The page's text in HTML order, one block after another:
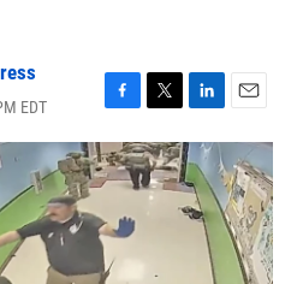
EDT
F
a
c
e
o
o
k
T
w
i
t
t
L
i
n
k
e
d
E
m
a
i
l